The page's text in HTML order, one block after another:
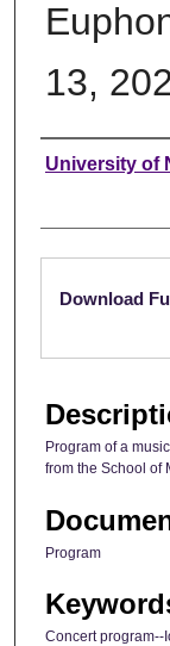
13,
Authors
University of
Files
Download
Program of a
from the School of
Program
Concert program--